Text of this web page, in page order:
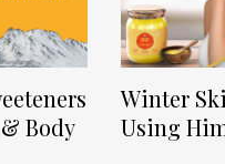
Body
Winter
Using